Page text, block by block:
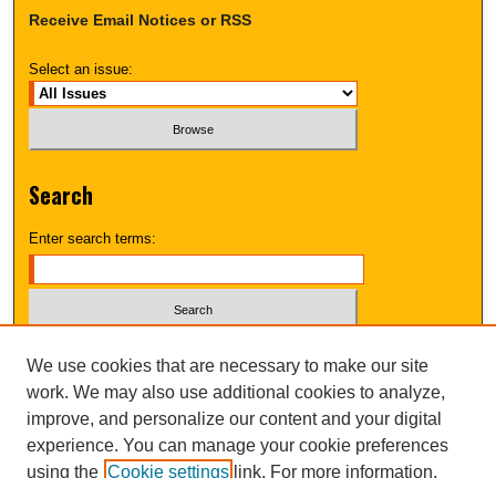
Receive Email Notices or RSS
Select an issue:
Search
Enter search terms:
Advanced Search
UNI ScholarWorks
We use cookies that are necessary to make our site
work. We may also use additional cookies to analyze,
improve, and personalize our content and your digital
experience. You can manage your cookie preferences
using the Cookie settings link. For more information,